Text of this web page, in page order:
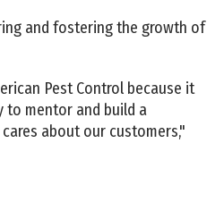
and fostering the growth of
Pest Control because it
to mentor and build a
about our customers,"